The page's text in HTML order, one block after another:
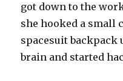
got down to the
she hooked a small
spacesuit backpack
brain and started